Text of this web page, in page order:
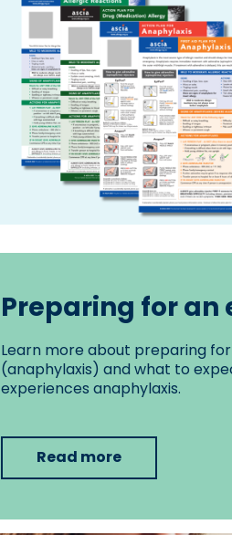
Preparing for an
Learn more about preparing
(anaphylaxis) and what to
experiences anaphylaxis.
Read more